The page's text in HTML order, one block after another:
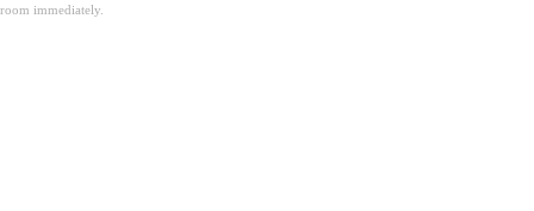
room immediately.